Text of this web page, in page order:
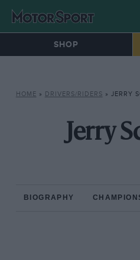
SHOP
HOME » DRIVERS/RIDERS » JERRY
Jerry
BIOGRAPHY